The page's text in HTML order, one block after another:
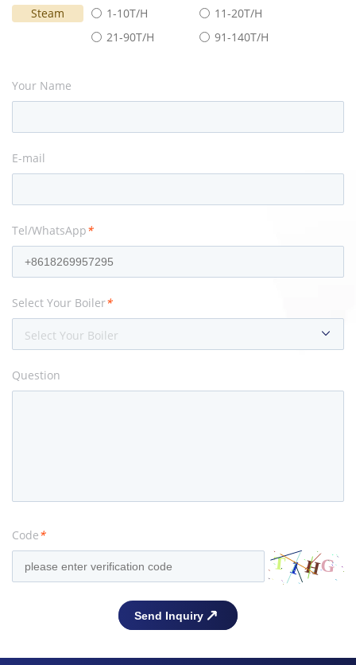
Steam 1-10T/H
11-20T/H
21-90T/H
91-140T/H
Your Name
E-mail
Tel/WhatsApp*
Select Your Boiler*
Select Your Boiler
Question
Code*